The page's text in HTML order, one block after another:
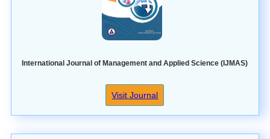
International Journal of Management and Applied Science (IJMAS)
Visit Journal